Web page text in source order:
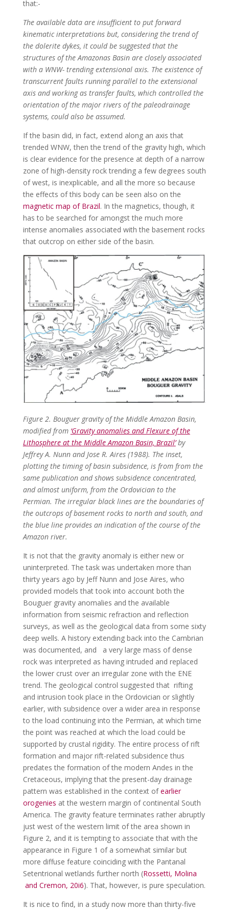
that:-
The available data are insufficient to put forward
kinematic interpretations but, considering the trend of
the dolerite dykes, it could be suggested that the
structures of the Amazonas Basin are closely associated
with a WNW- trending extensional axis. The existence of
transcurrent faults running parallel to the extensional
axis and working as transfer faults, which controlled the
orientation of the major rivers of the paleodrainage
systems, could also be assumed.
If the basin did, in fact, extend along an axis that
trended WNW, then the trend of the gravity high, which
is clear evidence for the presence at depth of a narrow
zone of high-density rock trending a few degrees south
of west, is inexplicable, and all the more so because
the effects of this body can be seen also on the
magnetic map of Brazil. In the magnetics, though, it
has to be searched for amongst the much more
intense anomalies associated with the basement rocks
that outcrop on either side of the basin.
Figure 2. Bouguer gravity of the Middle Amazon Basin,
modified from ‘Gravity anomalies and Flexure of the
Lithosphere at the Middle Amazon Basin, Brazil’ by
Jeffrey A. Nunn and Jose R. Aires (1988). The inset,
plotting the timing of basin subsidence, is from from the
same publication and shows subsidence concentrated,
and almost uniform, from the Ordovician to the
Permian. The irregular black lines are the boundaries of
the outcrops of basement rocks to north and south, and
the blue line provides an indication of the course of the
Amazon river.
It is not that the gravity anomaly is either new or
uninterpreted. The task was undertaken more than
thirty years ago by Jeff Nunn and Jose Aires, who
provided models that took into account both the
Bouguer gravity anomalies and the available
information from seismic refraction and reflection
surveys, as well as the geological data from some sixty
deep wells. A history extending back into the Cambrian
was documented, and a very large mass of dense
rock was interpreted as having intruded and replaced
the lower crust over an irregular zone with the ENE
trend. The geological control suggested that rifting
and intrusion took place in the Ordovician or slightly
earlier, with subsidence over a wider area in response
to the load continuing into the Permian, at which time
the point was reached at which the load could be
supported by crustal rigidity. The entire process of rift
formation and major rift-related subsidence thus
predates the formation of the modern Andes in the
Cretaceous, implying that the present-day drainage
pattern was established in the context ofearlier
orogenies at the western margin of continental South
America. The gravity feature terminates rather abruptly
just west of the western limit of the area shown in
Figure 2, and it is tempting to associate that with the
appearance in Figure 1 of a somewhat similar but
more diffuse feature coinciding with the Pantanal
Setentrional wetlands further north (Rossetti, Molina
and Cremon, 20i6). That, however, is pure speculation.
It is nice to find, in a study now more than thirty-five